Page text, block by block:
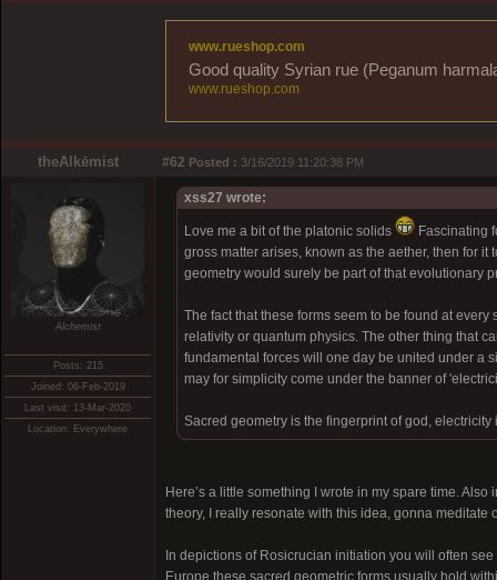
www.rueshop.com
Good quality Syrian rue (Peganum
www.rueshop.com
theAlkēmist #62 Posted : 3/16/2019 11:20:38 PM
Alchemist
Posts: 215
Joined: 06-Feb-2019
Last visit: 13-Mar-2020
Location: Everywhere
xss27 wrote:
Love me a bit of the platonic solids
Fascinating
gross matter arises, known as the aether, then for
geometry would surely be part of that evolutionary
The fact that these forms seem to be found at
relativity or quantum physics. The other thing that
fundamental forces will one day be united under a
may for simplicity come under the banner of
Sacred geometry is the fingerprint of god, electricity
Here’s a little something I wrote in my spare time.
theory, I really resonate with this idea, gonna meditate
In depictions of Rosicrucian initiation you will often
Europe these sacred geometric forms usually hold